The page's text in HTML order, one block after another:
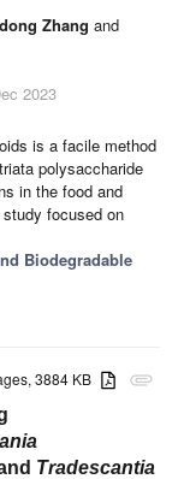
Zhang and
2023
is a facile method
polysaccharide
in the food and
focused on
Biodegradable
attachment
3884 KB
Tradescantia